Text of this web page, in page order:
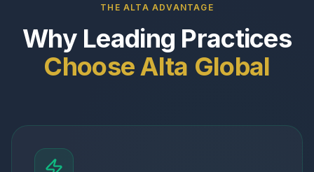
THE ALTA ADVANTAGE
Why Leading Practices
Choose Alta Global